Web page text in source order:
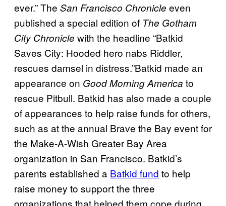
ever.” The San Francisco Chronicle even
published a special edition of The Gotham
City Chronicle with the headline “Batkid
Saves City: Hooded hero nabs Riddler,
rescues damsel in distress.”Batkid made an
appearance on Good Morning America to
rescue Pitbull. Batkid has also made a couple
of appearances to help raise funds for others,
such as at the annual Brave the Bay event for
the Make-A-Wish Greater Bay Area
organization in San Francisco. Batkid’s
parents established a Batkid fund to help
raise money to support the three